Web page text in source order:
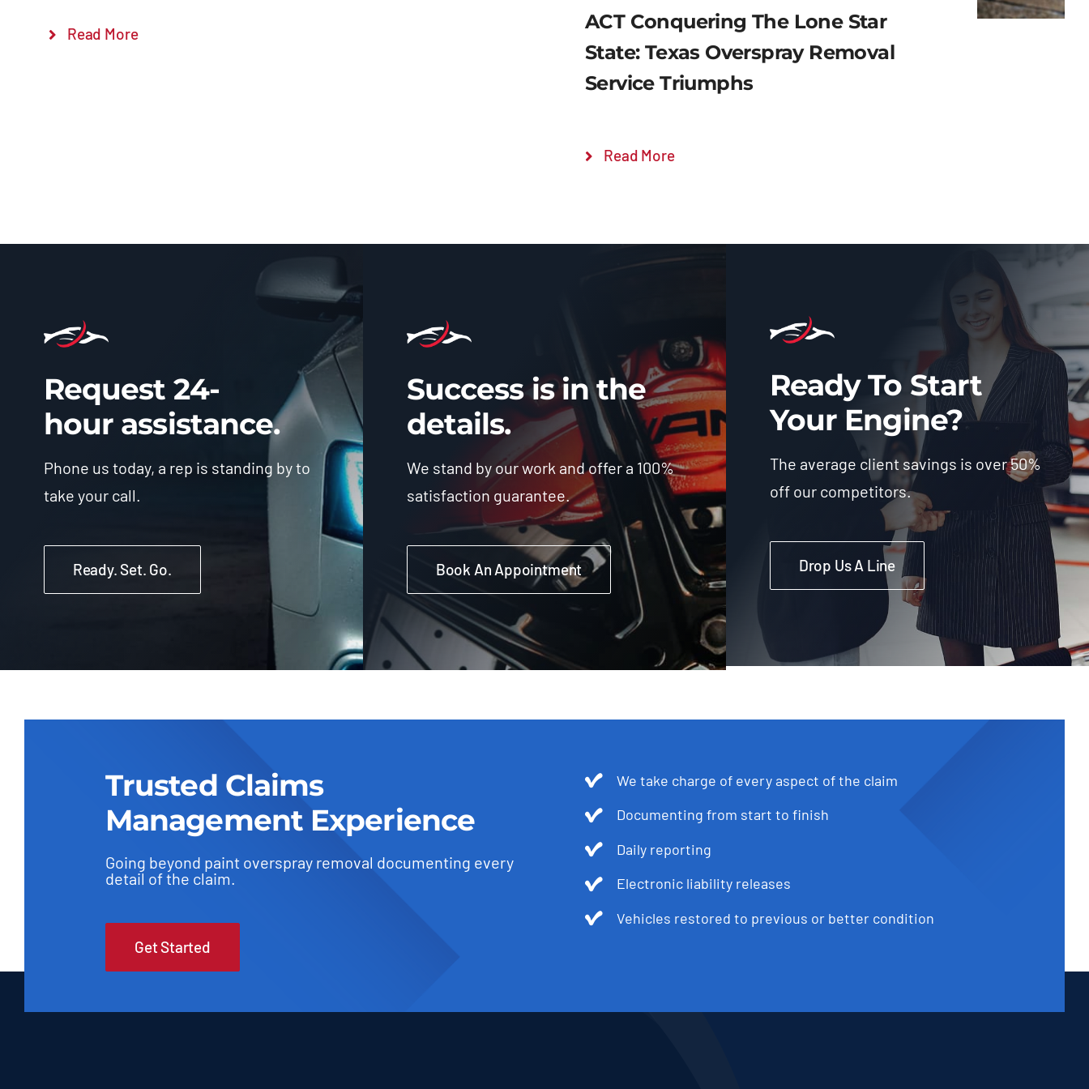
Read More
ACT Conquering The Lone Star
State: Texas Overspray Removal
Service Triumphs
Read More
Request 24-
hour assistance.
Phone us today, a rep is standing by to
take your call.
Ready. Set. Go.
Success is in the
details.
We stand by our work and offer a 100%
satisfaction guarantee.
Book An Appointment
Ready To Start
Your Engine?
The average client savings is over 50%
off our competitors.
Drop Us A Line
Trusted Claims
Management Experience
Going beyond paint overspray removal documenting every
detail of the claim.
Get Started
We take charge of every aspect of the claim
Documenting from start to finish
Daily reporting
Electronic liability releases
Vehicles restored to previous or better condition